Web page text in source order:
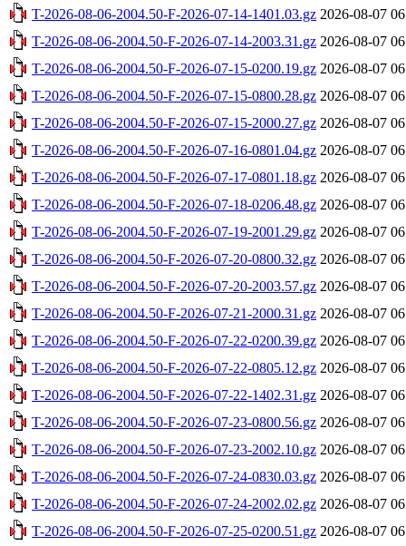
T-2026-08-06-2004.50-F-2026-07-14-1401.03.gz 2026-08-07
T-2026-08-06-2004.50-F-2026-07-14-2003.31.gz 2026-08-07
T-2026-08-06-2004.50-F-2026-07-15-0200.19.gz 2026-08-07
T-2026-08-06-2004.50-F-2026-07-15-0800.28.gz 2026-08-07
T-2026-08-06-2004.50-F-2026-07-15-2000.27.gz 2026-08-07
T-2026-08-06-2004.50-F-2026-07-16-0801.04.gz 2026-08-07
T-2026-08-06-2004.50-F-2026-07-17-0801.18.gz 2026-08-07
T-2026-08-06-2004.50-F-2026-07-18-0206.48.gz 2026-08-07
T-2026-08-06-2004.50-F-2026-07-19-2001.29.gz 2026-08-07
T-2026-08-06-2004.50-F-2026-07-20-0800.32.gz 2026-08-07
T-2026-08-06-2004.50-F-2026-07-20-2003.57.gz 2026-08-07
T-2026-08-06-2004.50-F-2026-07-21-2000.31.gz 2026-08-07
T-2026-08-06-2004.50-F-2026-07-22-0200.39.gz 2026-08-07
T-2026-08-06-2004.50-F-2026-07-22-0805.12.gz 2026-08-07
T-2026-08-06-2004.50-F-2026-07-22-1402.31.gz 2026-08-07
T-2026-08-06-2004.50-F-2026-07-23-0800.56.gz 2026-08-07
T-2026-08-06-2004.50-F-2026-07-23-2002.10.gz 2026-08-07
T-2026-08-06-2004.50-F-2026-07-24-0830.03.gz 2026-08-07
T-2026-08-06-2004.50-F-2026-07-24-2002.02.gz 2026-08-07
T-2026-08-06-2004.50-F-2026-07-25-0200.51.gz 2026-08-07